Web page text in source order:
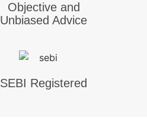
Objective and
Unbiased Advice
SEBI Registered